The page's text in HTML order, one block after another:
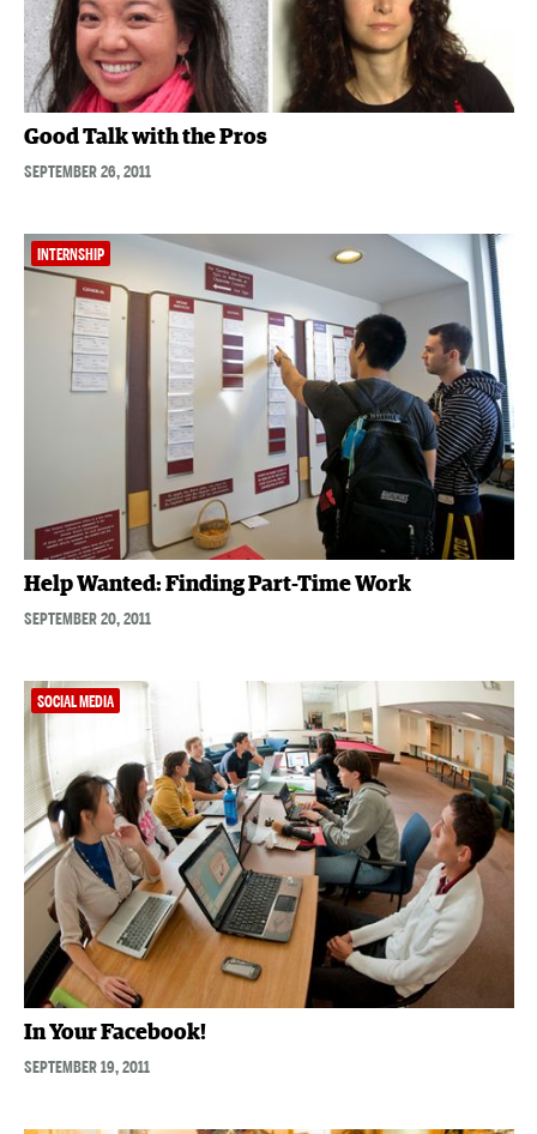
Good Talk with the Pros
SEPTEMBER 26, 2011
INTERNSHIP
Help Wanted: Finding Part-Time Work
SEPTEMBER 20, 2011
SOCIAL MEDIA
In Your Facebook!
SEPTEMBER 19, 2011